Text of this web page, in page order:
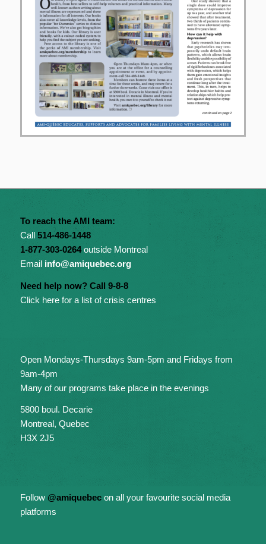
To reach the AMI team:
Call 514-486-1448
1-877-303-0264outside Montreal
Email info@amiquebec.org
Need help now? Call 9-8-8
Click here for a list of crisis centres
Open Mondays-Thursdays 9am-5pm and Fridays from
9am-4pm
Many of our programs take place in the evenings
5800 boul. Decarie
Montreal, Quebec
H3X 2J5
Follow @amiquebecon all your favourite social media
platforms